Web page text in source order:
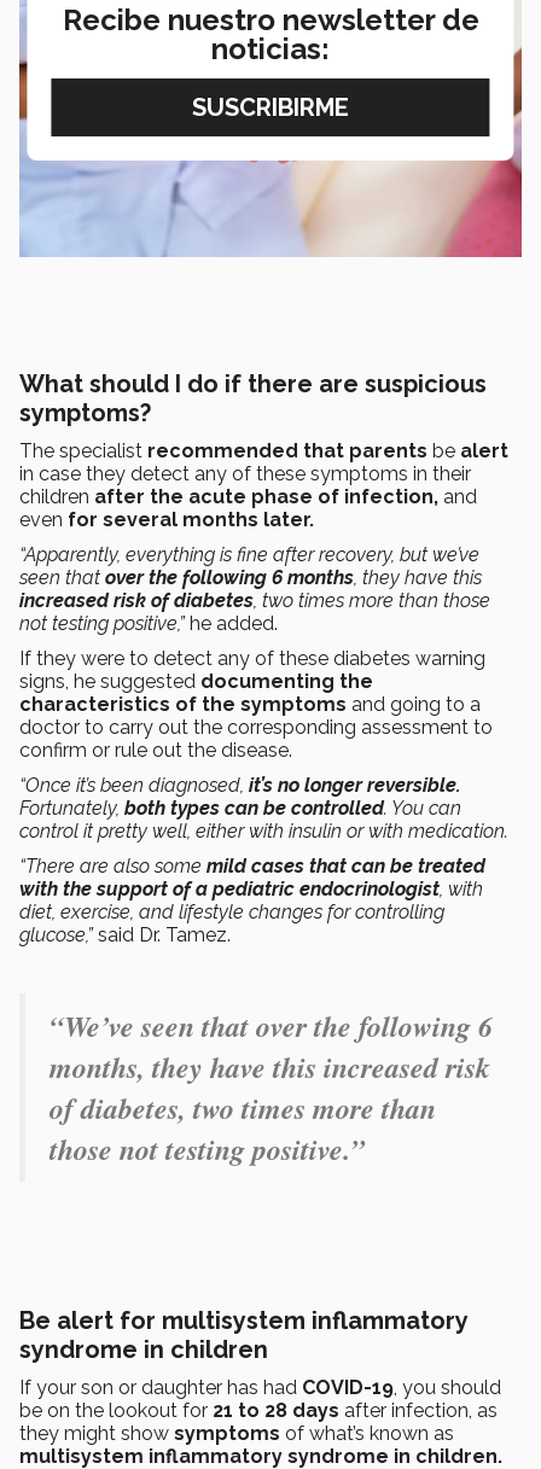
What should I do if there are suspicious
symptoms?
The specialist recommended that parents be alert
in case they detect any of these symptoms in their
children after the acute phase of infection, and
even for several months later.
“Apparently, everything is fine after recovery, but we’ve
seen that over the following 6 months, they have this
increased risk of diabetes, two times more than those
not testing positive,”he added.
If they were to detect any of these diabetes warning
signs, he suggested documenting the
characteristics of the symptoms and going to a
doctor to carry out the corresponding assessment to
confirm or rule out the disease.
“Once it’s been diagnosed, it’s no longer reversible.
Fortunately, both types can be controlled. You can
control it pretty well, either with insulin or with medication.
“There are also some mild cases that can be treated
with the support of a pediatric endocrinologist, with
diet, exercise, and lifestyle changes for controlling
glucose,”said Dr. Tamez.
“We’ve seen that over the following 6
months, they have this increased risk
of diabetes, two times more than
those not testing positive.”
Be alert for multisystem inflammatory
syndrome in children
If your son or daughter has had COVID-19, you should
be on the lookout for 21 to 28 days after infection, as
they might show symptoms of what’s known as
multisystem inflammatory syndrome in children.
Recibe nuestro newsletter de
noticias: